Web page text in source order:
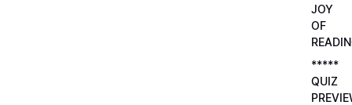
JOY
OF
*****
QUIZ